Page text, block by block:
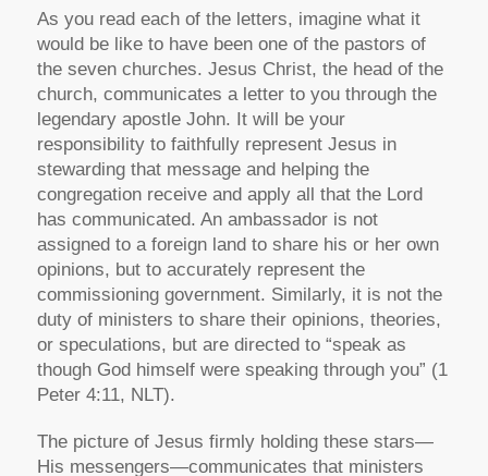
As you read each of the letters, imagine what it
would be like to have been one of the pastors of
the seven churches. Jesus Christ, the head of the
church, communicates a letter to you through the
legendary apostle John. It will be your
responsibility to faithfully represent Jesus in
stewarding that message and helping the
congregation receive and apply all that the Lord
has communicated. An ambassador is not
assigned to a foreign land to share his or her own
opinions, but to accurately represent the
commissioning government. Similarly, it is not the
duty of ministers to share their opinions, theories,
or speculations, but are directed to “speak as
though God himself were speaking through you” (1
Peter 4:11, NLT).
The picture of Jesus firmly holding these stars—
His messengers—communicates that ministers